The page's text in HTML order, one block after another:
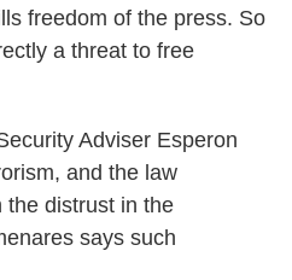
freedom of the press. So
a threat to free
Adviser Esperon
and the law
the distrust in the
says such